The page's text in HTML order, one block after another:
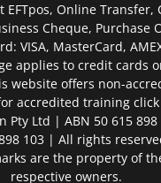
EFTpos, Online Transfer,
Cheque, Purchase
VISA, MasterCard,
applies to credit cards
website offers non-
accredited training click
Pty Ltd | ABN 50 615 898
103 | All rights
are the property of
respective owners.